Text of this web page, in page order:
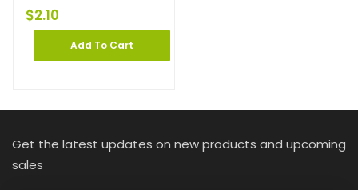
$2.10
Add To Cart
Get the latest updates on new products and upcoming
sales